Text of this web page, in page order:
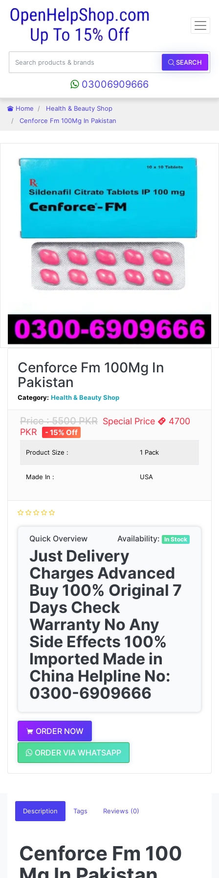
SEARCH
03006909666
Home
Health & Beauty Shop
Cenforce Fm 100Mg In Pakistan
Cenforce Fm 100Mg In
Pakistan
Category: Health & Beauty Shop
Price : 5500 PKR Special Price
4700
PKR
- 15% Off
Product Size : 1 Pack
Made In : USA
Quick Overview Availability: In Stock
Just Delivery
Charges Advanced
Buy 100% Original 7
Days Check
Warranty No Any
Side Effects 100%
Imported Made in
China Helpline No:
0300-6909666
ORDER NOW
ORDER VIA WHATSAPP
Description Tags Reviews (0)
Cenforce Fm 100